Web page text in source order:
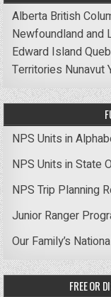
Alberta British
Newfoundland and
Edward Island
Territories Nunavut
NPS Units in
NPS Units in State
NPS Trip Planning
Junior Ranger
Our Family’s
FREE OR